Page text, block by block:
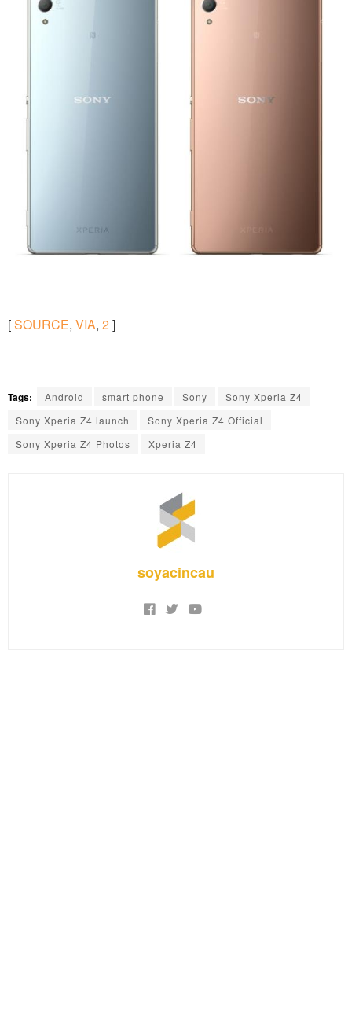
[SOURCE, VIA, 2]
Tags: Android smart phone Sony
Sony Xperia Z4
Sony Xperia Z4 launch
Sony Xperia Z4 Official
Sony Xperia Z4 Photos
Xperia Z4
soyacincau